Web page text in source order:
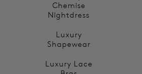
Chemise
Nightdress
Luxury
Shapewear
Luxury Lace